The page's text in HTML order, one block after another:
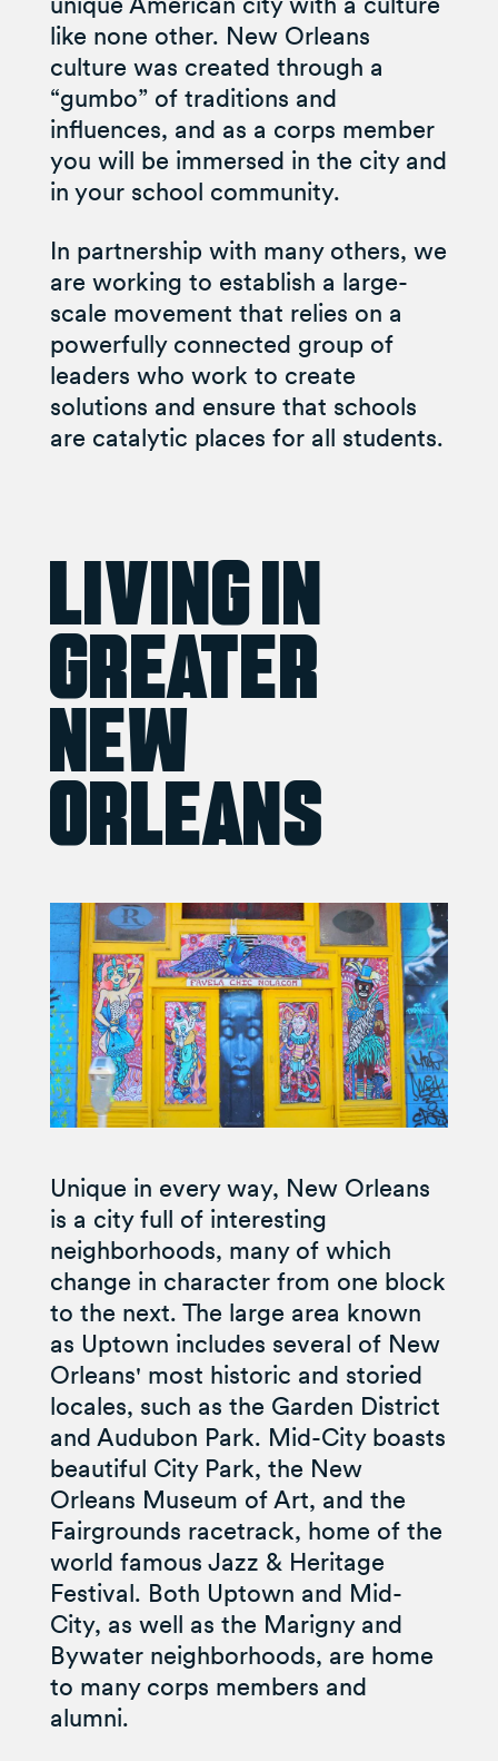
like none other. New Orleans
culture was created through a
“gumbo” of traditions and
influences, and as a corps member
you will be immersed in the city and
in your school community.
In partnership with many others, we
are working to establish a large-
scale movement that relies on a
powerfully connected group of
leaders who work to create
solutions and ensure that schools
are catalytic places for all students.
Living in
Greater
New
Orleans
Unique in every way, New Orleans
is a city full of interesting
neighborhoods, many of which
change in character from one block
to the next. The large area known
as Uptown includes several of New
Orleans' most historic and storied
locales, such as the Garden District
and Audubon Park. Mid-City boasts
beautiful City Park, the New
Orleans Museum of Art, and the
Fairgrounds racetrack, home of the
world famous Jazz & Heritage
Festival. Both Uptown and Mid-
City, as well as the Marigny and
Bywater neighborhoods, are home
to many corps members and
alumni.